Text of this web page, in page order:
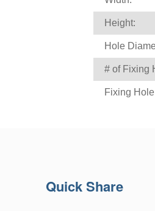
Height:
Hole
# of Fixing
Fixing
Quick Share